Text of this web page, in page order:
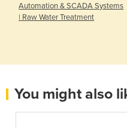
Automation & SCADA Systems
| Raw Water Treatment
You might also